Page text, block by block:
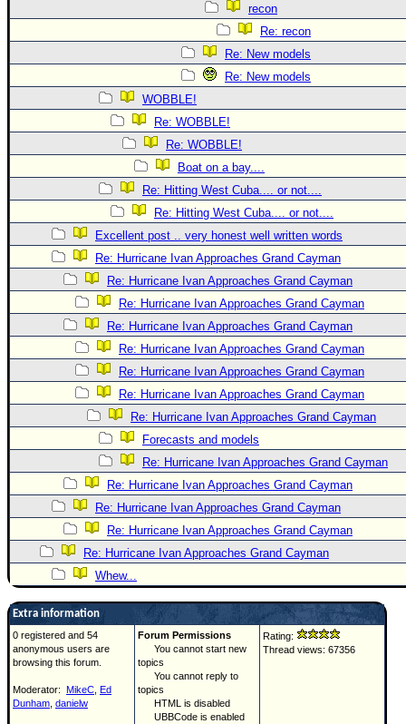
recon
Re: recon
Re: New models
Re: New models
WOBBLE!
Re: WOBBLE!
Re: WOBBLE!
Boat on a bay....
Re: Hitting West Cuba.... or not....
Re: Hitting West Cuba.... or not....
Excellent post .. very honest well written words
Re: Hurricane Ivan Approaches Grand Cayman
Re: Hurricane Ivan Approaches Grand Cayman
Re: Hurricane Ivan Approaches Grand Cayman
Re: Hurricane Ivan Approaches Grand Cayman
Re: Hurricane Ivan Approaches Grand Cayman
Re: Hurricane Ivan Approaches Grand Cayman
Re: Hurricane Ivan Approaches Grand Cayman
Re: Hurricane Ivan Approaches Grand Cayman
Forecasts and models
Re: Hurricane Ivan Approaches Grand Cayman
Re: Hurricane Ivan Approaches Grand Cayman
Re: Hurricane Ivan Approaches Grand Cayman
Re: Hurricane Ivan Approaches Grand Cayman
Re: Hurricane Ivan Approaches Grand Cayman
Whew...
Extra information
0 registered and 54
anonymous users are
browsing this forum.
Moderator: MikeC Ed
Dunham danielw
Forum Permissions
You cannot start new
topics
You cannot reply to
topics
HTML is disabled
UBBCode is enabled
Rating:
Thread views: 67356